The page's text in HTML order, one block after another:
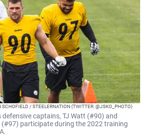
/ STEELERNATION (TWITTER: @JSKO_PHOTO)
captains, TJ Watt (#90) and
(#97) participate during the 2022 training